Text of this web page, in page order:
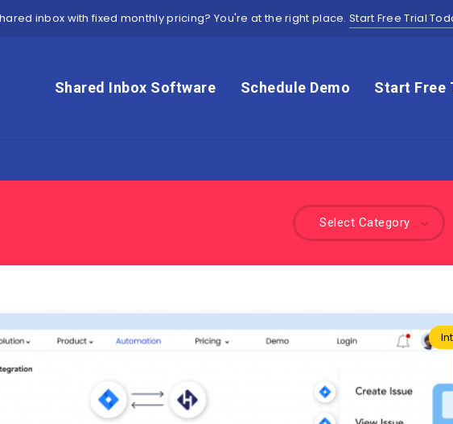
inbox with fixed monthly pricing? You're at the right place.Start Free Trial
Shared Inbox Software Schedule Demo Start Free
Select Category